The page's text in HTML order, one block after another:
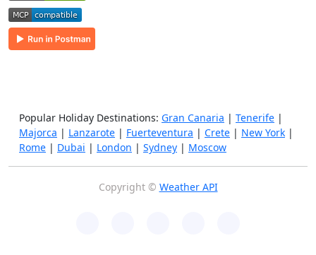
Popular Holiday Destinations: Gran Canaria | Tenerife |
Majorca | Lanzarote | Fuerteventura | Crete | New York |
Rome | Dubai | London | Sydney | Moscow
Copyright © Weather API